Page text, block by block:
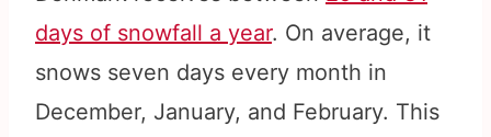
days of snowfall a year. On average, it
snows seven days every month in
December, January, and February. This